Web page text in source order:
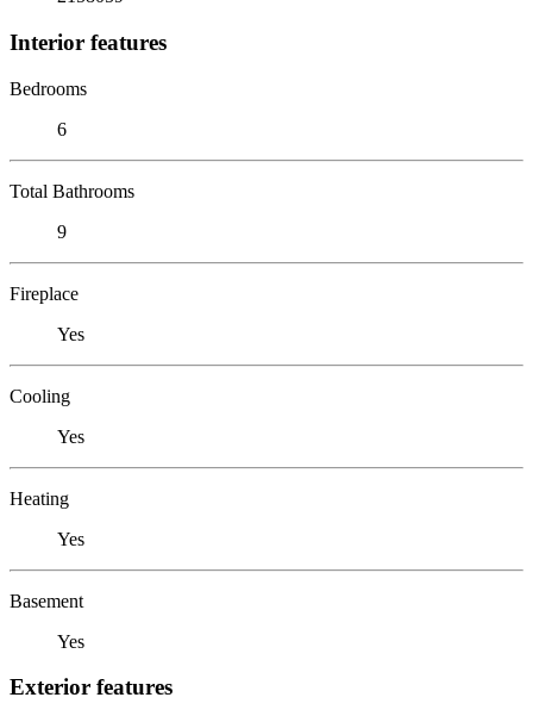
Interior features
Bedrooms
6
Total Bathrooms
9
Fireplace
Yes
Cooling
Yes
Heating
Yes
Basement
Yes
Exterior features